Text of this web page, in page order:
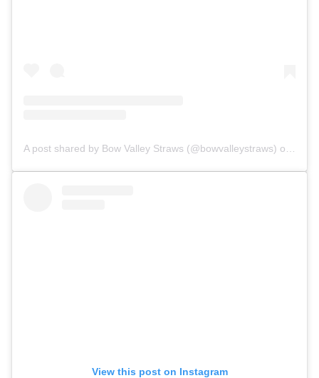
A post shared by Bow Valley Straws (@bowvalleystraws) on Sep 16, 2018 at 4:07pm PDT
View this post on Instagram